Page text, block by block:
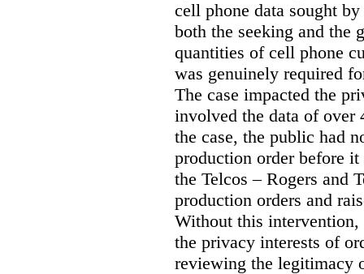
cell phone data sought
both the seeking and the
quantities of cell phone
was genuinely required
The case impacted the
involved the data of over
the case, the public had
production order before
the Telcos – Rogers and
production orders and
Without this
the privacy interests of
reviewing the legitimacy